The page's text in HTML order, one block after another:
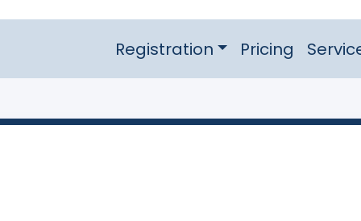
Registration Pricing